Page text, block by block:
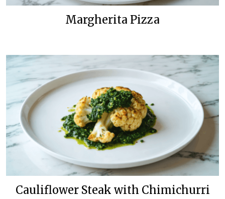
Margherita Pizza
Cauliflower Steak with Chimichurri